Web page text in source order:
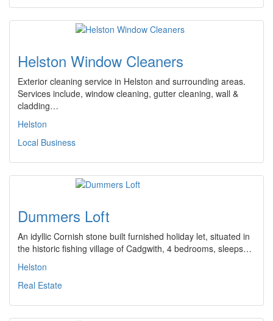
Helston Window Cleaners
Exterior cleaning service in Helston and surrounding areas.
Services include, window cleaning, gutter cleaning, wall &
cladding…
Helston
Local Business
Dummers Loft
An idyllic Cornish stone built furnished holiday let, situated in
the historic fishing village of Cadgwith, 4 bedrooms, sleeps…
Helston
Real Estate